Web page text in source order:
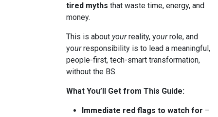
tired myths that waste time, energy, and
money.
This is about yourreality, yourrole, and
yourresponsibility is to lead a meaningful,
people-first, tech-smart transformation,
without the BS.
What You’ll Get from This Guide:
Immediate red flags to watch for –